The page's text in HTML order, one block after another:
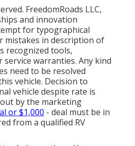
FreedomRoads LLC,
and innovation
for typographical
mistakes in description of
recognized tools,
service warranties. Any kind
need to be resolved
vehicle. Decision to
vehicle despite rate is
by the marketing
or $1,000 - deal must be in
from a qualified RV